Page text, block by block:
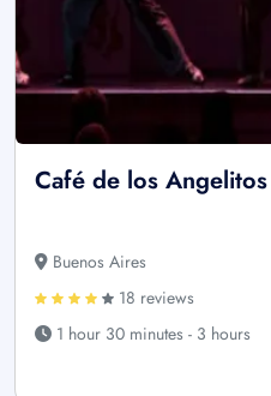
Café de los
Buenos Aires
18 reviews
1 hour 30 minutes - 3 hours